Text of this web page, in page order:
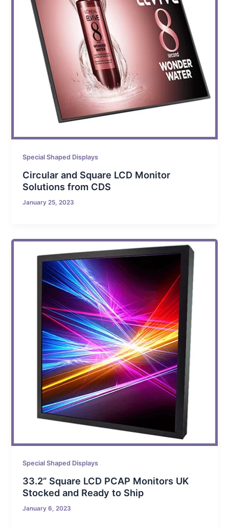
Special Shaped Displays
Circular and Square LCD Monitor
Solutions from CDS
January 25, 2023
Special Shaped Displays
33.2” Square LCD PCAP Monitors UK
Stocked and Ready to Ship
January 6, 2023